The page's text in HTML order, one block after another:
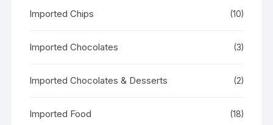
Imported Chips (10)
Imported Chocolates (3)
Imported Chocolates & Desserts (2)
Imported Food (18)